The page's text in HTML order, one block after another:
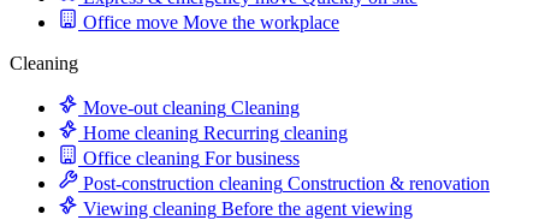
Office move Move the workplace
Cleaning
Move-out cleaning Cleaning
Home cleaning Recurring cleaning
Office cleaning For business
Post-construction cleaning Construction & renovation
Viewing cleaning Before the agent viewing